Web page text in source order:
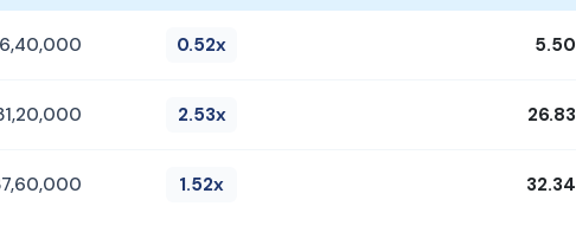
6,40,000 0.52x 5.50
2.53x 26.83
1.52x 32.34